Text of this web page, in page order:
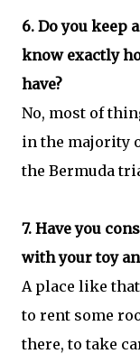
6. Do you keep
know exactly
have?
No, most of
in the majority
the Bermuda
7. Have you
with your toy
A place like
to rent some
there, to take